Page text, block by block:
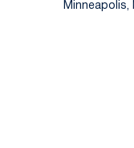
Minneapolis,